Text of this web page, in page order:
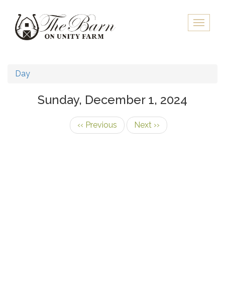
main
content
Toggle
Day
Sunday, December 1, 2024
‹‹ Previous Next ››